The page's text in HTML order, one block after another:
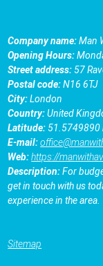
Company name:Man
Opening Hours:
Street address:57
Postal code:N16 6TJ
City:London
Country:United
Latitude:51.5749890
E-mail:
Web:https://
Description:For
get in touch with us
experience in the area.
Sitemap